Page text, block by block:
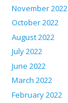
November 2022
October 2022
August 2022
July 2022
June 2022
March 2022
February 2022